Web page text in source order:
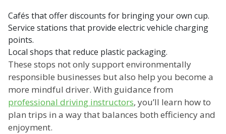
Cafés that offer discounts for bringing your own cup.
Service stations that provide electric vehicle charging
points.
Local shops that reduce plastic packaging.
These stops not only support environmentally
responsible businesses but also help you become a
more mindful driver. With guidance from
professional driving instructors, you’ll learn how to
plan trips in a way that balances both efficiency and
enjoyment.